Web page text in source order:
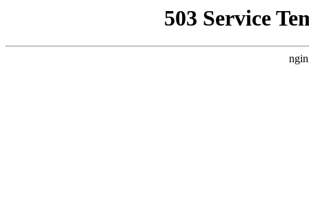
503 Service